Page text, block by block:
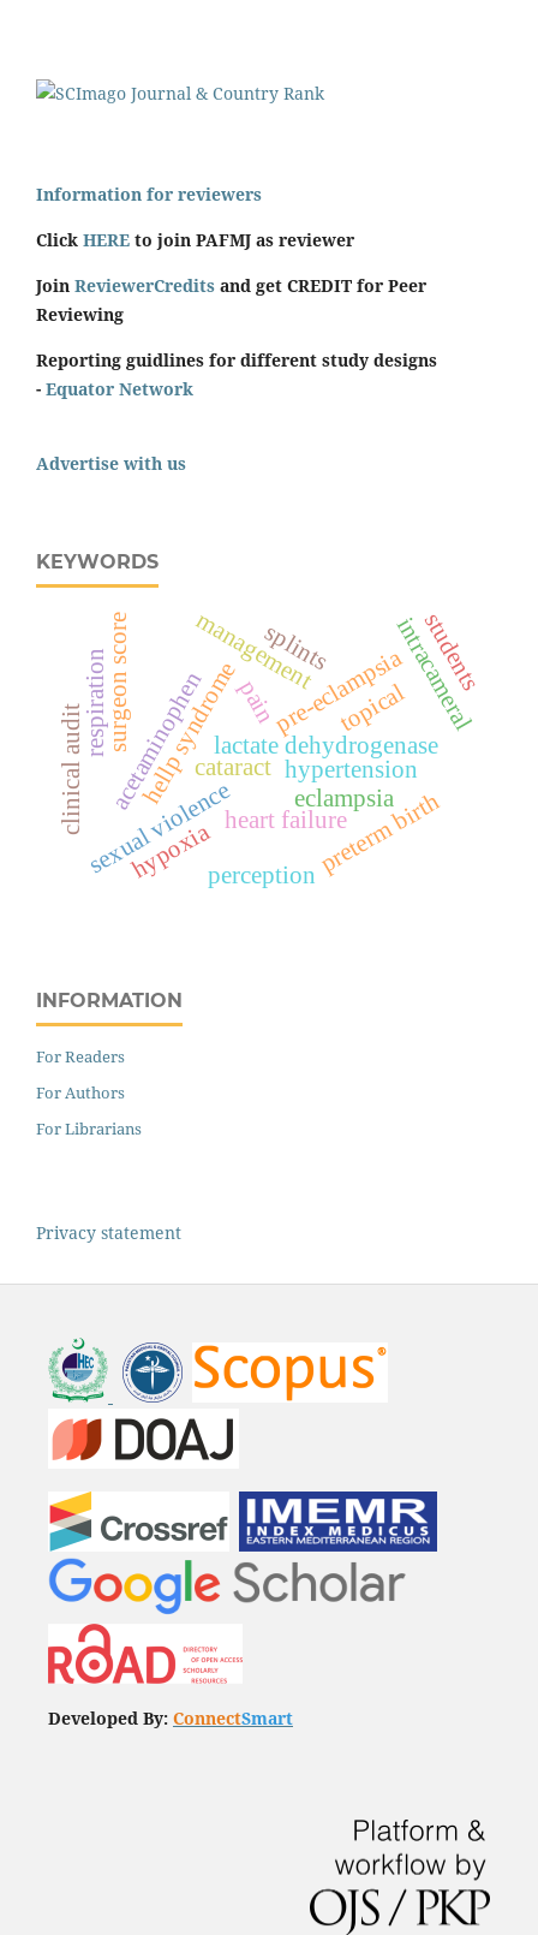
Information for reviewers
Click HERE to join PAFMJ as reviewer
Join ReviewerCredits and get CREDIT for Peer
Reviewing
Reporting guidlines for different study designs
- Equator Network
Advertise with us
KEYWORDS
eclampsia
hellp syndromelactate dehydrogenase
pre-eclampsia
preterm birth
acetaminophencataract
intracameral
pain
surgeon score topical
heart failure
hypertension
management
sexual violence
hypoxia
respiration
splints
clinical audit
perception
students
INFORMATION
For Readers
For Authors
For Librarians
Privacy statement
Developed By: ConnectSmart